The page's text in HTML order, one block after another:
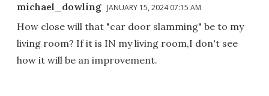
michael_dowling JANUARY 15, 2024 07:15 AM
How close will that "car door slamming" be to my
living room? If it is IN my living room,I don't see
how it will be an improvement.